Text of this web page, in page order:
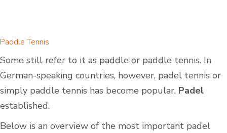
Paddle Tennis
Some still refer to it as paddle or paddle tennis. In
German-speaking countries, however, padel tennis or
simply paddle tennis has become popular. Padel
established.
Below is an overview of the most important padel